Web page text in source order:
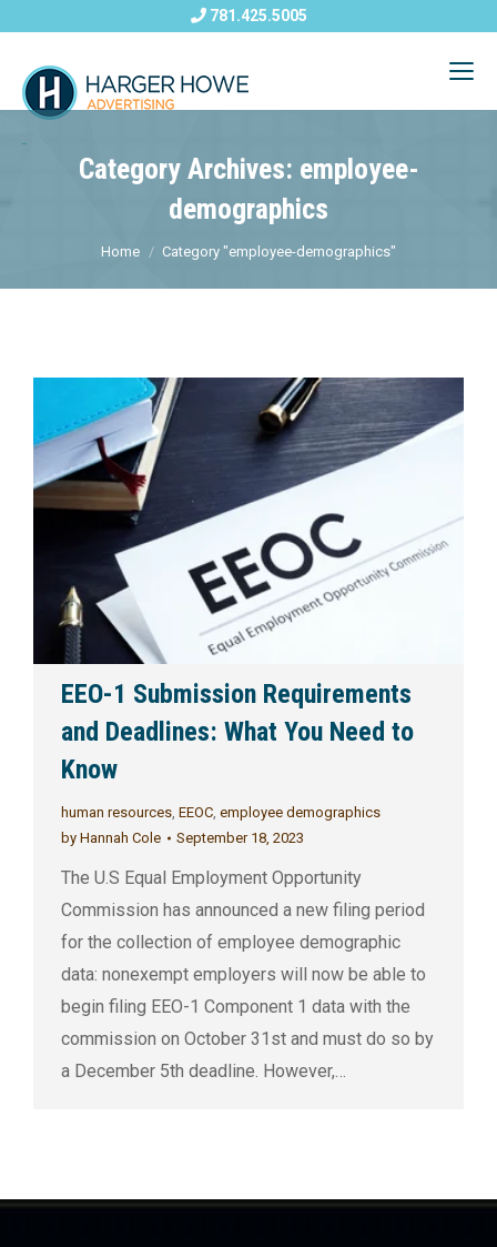
781.425.5005
Category Archives: employee-
demographics
Home Category "employee-demographics"
EEO-1 Submission Requirements
and Deadlines: What You Need to
Know
human resources, EEOC, employee demographics
by Hannah Cole September 18, 2023
The U.S Equal Employment Opportunity
Commission has announced a new filing period
for the collection of employee demographic
data: nonexempt employers will now be able to
begin filing EEO-1 Component 1 data with the
commission on October 31st and must do so by
a December 5th deadline. However,…